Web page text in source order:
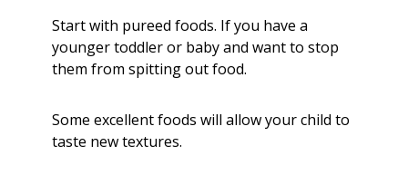
Start with pureed foods. If you have a
younger toddler or baby and want to stop
them from spitting out food.
Some excellent foods will allow your child to
taste new textures.